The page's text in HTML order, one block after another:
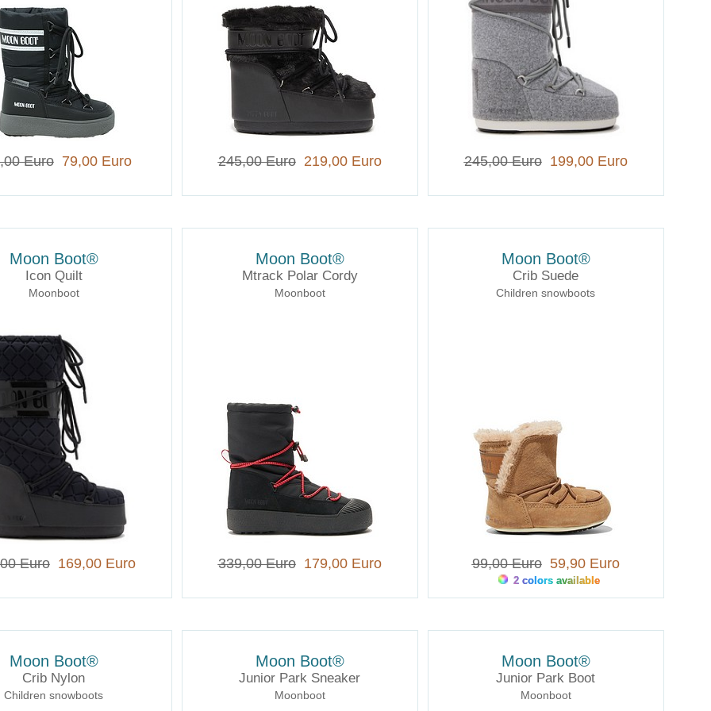
Euro79,00 Euro 245,00 Euro219,00 Euro 245,00 Euro199,00 Euro
Moon Boot®
Icon Quilt
Moonboot
Euro169,00 Euro
Moon Boot®
Mtrack Polar Cordy
Moonboot
339,00 Euro179,00 Euro
Moon Boot®
Crib Suede
Children snowboots
99,00 Euro59,90 Euro
2 colors available
Moon Boot®
Crib Nylon
Children snowboots
Moon Boot®
Junior Park Sneaker
Moonboot
Moon Boot®
Junior Park Boot
Moonboot